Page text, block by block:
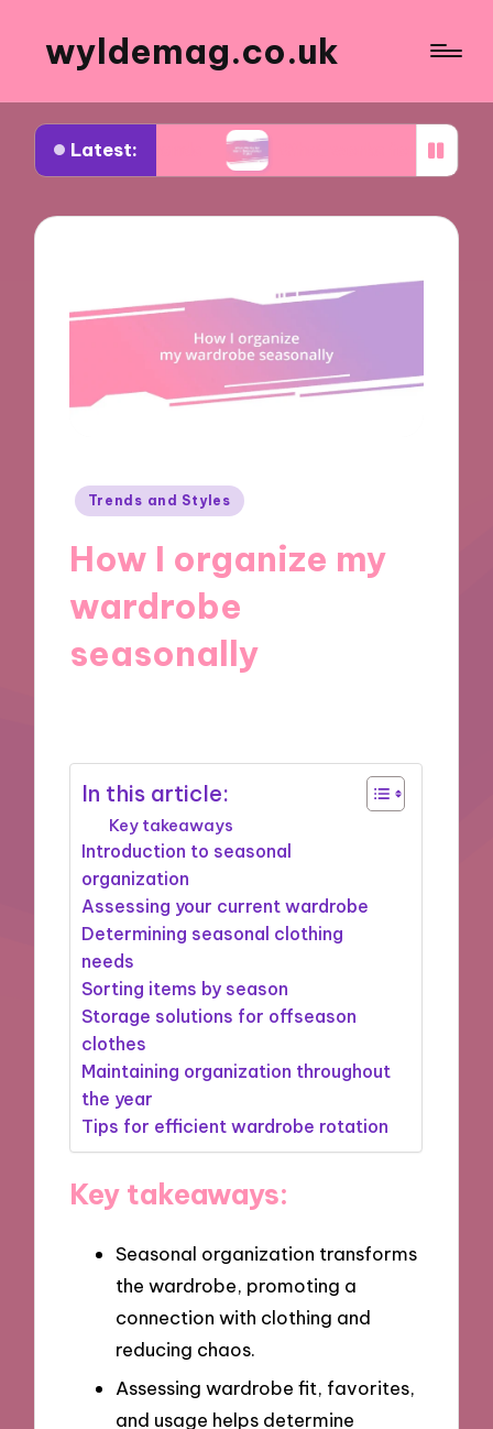
wyldemag.co.uk
Latest:
trends What works for me in formalwear
Posted
Trends and Styles
How I organize my
wardrobe
seasonally
In this article:
Key takeaways
Introduction to seasonal
organization
Assessing your current wardrobe
Determining seasonal clothing
needs
Sorting items by season
Storage solutions for offseason
clothes
Maintaining organization throughout
the year
Tips for efficient wardrobe rotation
Key takeaways:
Seasonal organization transforms
the wardrobe, promoting a
connection with clothing and
reducing chaos.
Assessing wardrobe fit, favorites,
and usage helps determine